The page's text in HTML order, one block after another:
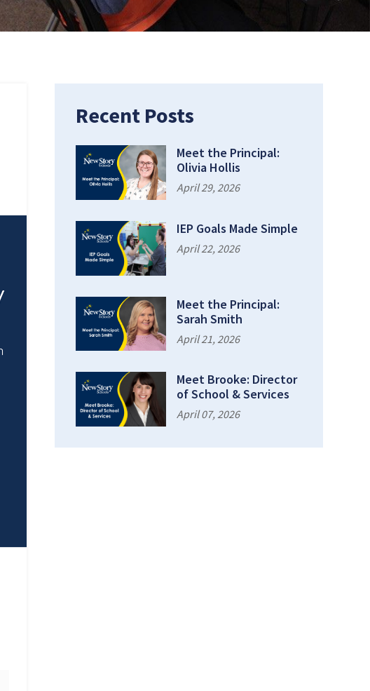
Recent Posts
Meet the Principal:
Olivia Hollis
April 29, 2026
IEP Goals Made Simple
April 22, 2026
Meet the Principal:
Sarah Smith
April 21, 2026
Meet Brooke: Director
of School & Services
April 07, 2026